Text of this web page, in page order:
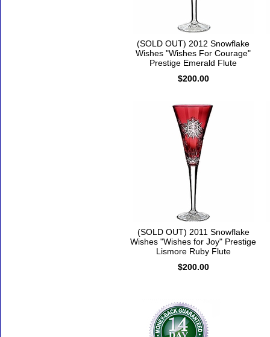
(SOLD OUT) 2012 Snowflake
Wishes "Wishes For Courage"
Prestige Emerald Flute
$200.00
(SOLD OUT) 2011 Snowflake
Wishes "Wishes for Joy" Prestige
Lismore Ruby Flute
$200.00